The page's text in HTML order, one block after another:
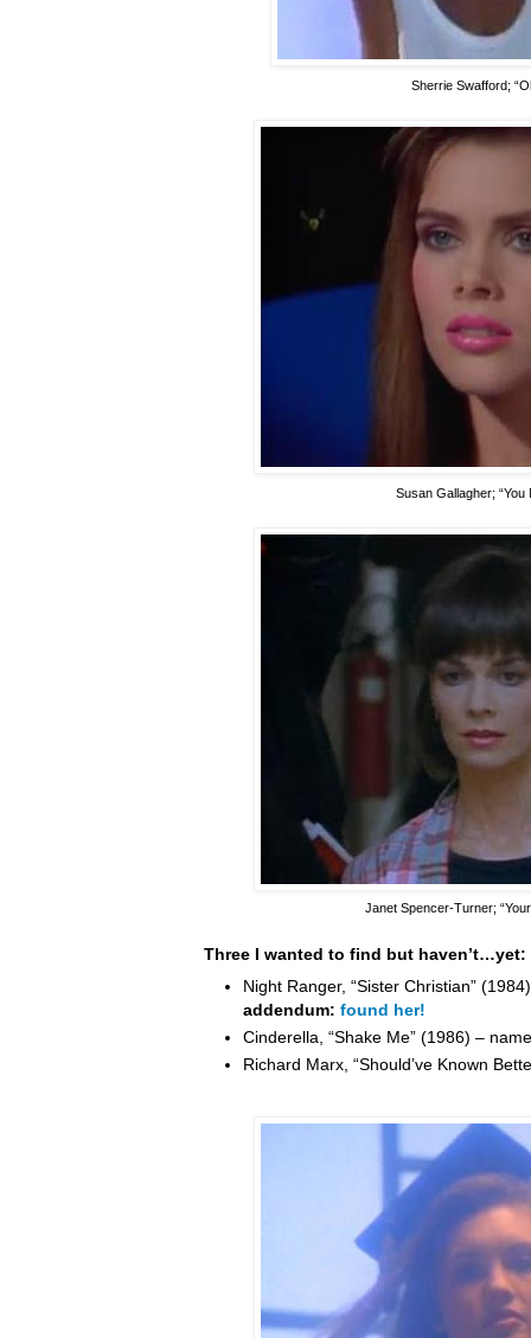
Sherrie Swafford;
Susan Gallagher; “You
Janet Spencer-Turner;
Three I wanted to find but haven’t…yet:
Night Ranger, “Sister Christian”
addendum: found her!
Cinderella, “Shake Me” (1986) –
Richard Marx, “Should’ve Known